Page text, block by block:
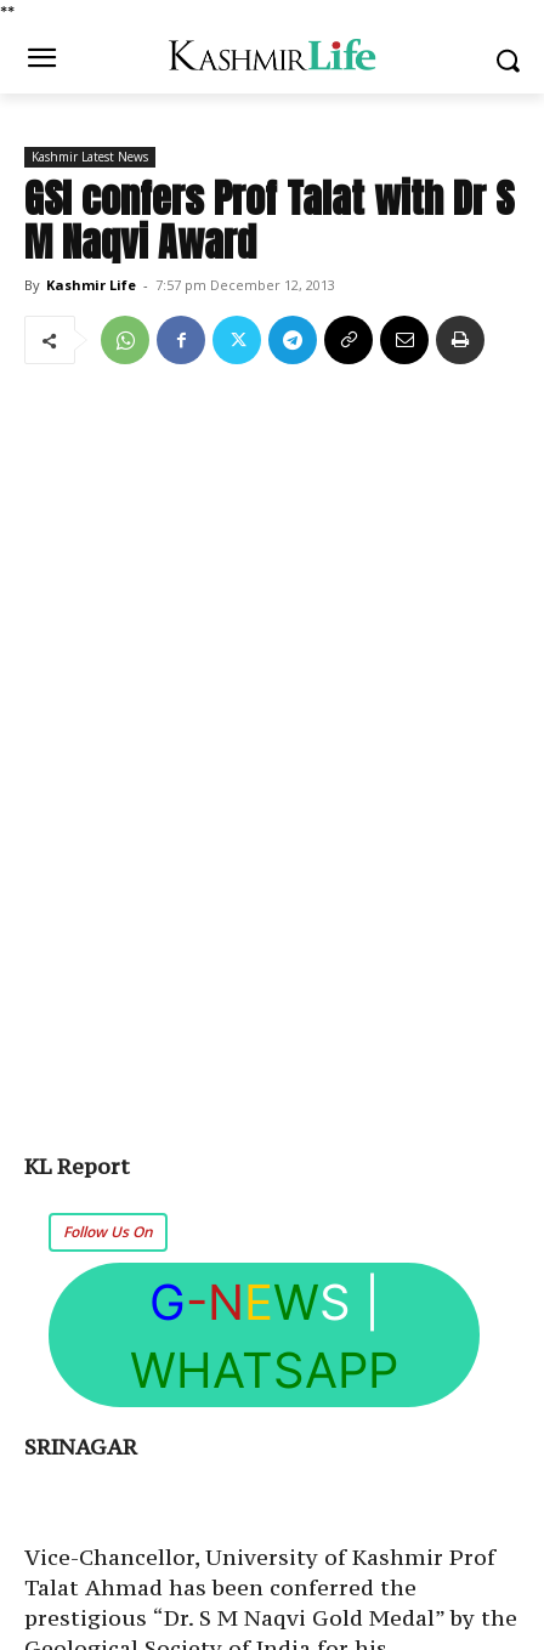
**
Kashmir Latest News
GSI confers Prof Talat with Dr S
M Naqvi Award
By Kashmir Life - 7:57 pm December 12, 2013
KL Report
Follow Us On
G-NEWS
WHATSAPP
SRINAGAR
Vice-Chancellor, University of Kashmir Prof
Talat Ahmad has been conferred the
prestigious “Dr. S M Naqvi Gold Medal” by the